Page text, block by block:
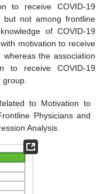
to receive COVID-19
but not among frontline
of COVID-19
motivation to receive
the association
to receive COVID-19
group.
to Motivation to
Physicians and
Analysis.